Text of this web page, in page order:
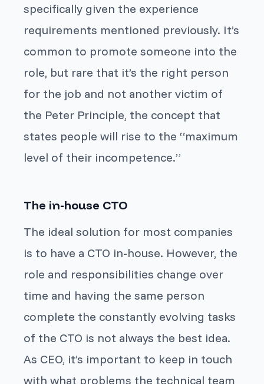
specifically given the experience
requirements mentioned previously. It’s
common to promote someone into the
role, but rare that it’s the right person
for the job and not another victim of
the Peter Principle, the concept that
states people will rise to the “maximum
level of their incompetence.”
The in-house CTO
The ideal solution for most companies
is to have a CTO in-house. However, the
role and responsibilities change over
time and having the same person
complete the constantly evolving tasks
of the CTO is not always the best idea.
As CEO, it’s important to keep in touch
with what problems the technical team